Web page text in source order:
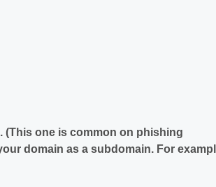
one is common on phishing
domain as a subdomain. For